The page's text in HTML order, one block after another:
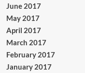
June 2017
May 2017
April 2017
March 2017
February 2017
January 2017